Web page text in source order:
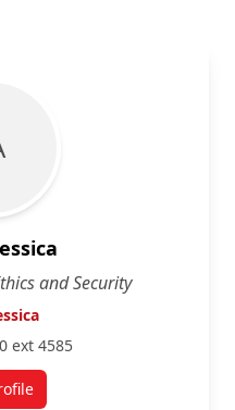
and Security
ext 4585
Jessica Adam